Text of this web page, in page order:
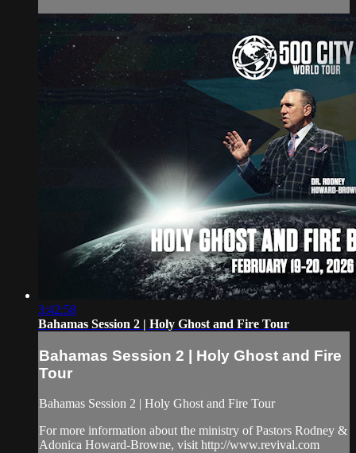
3:42:58
Bahamas Session 2 | Holy Ghost and Fire Tour
Bahamas Session 2 | Holy Ghost and Fire
Tour
Bahamas Session 2 | Holy Ghost and Fire Tour
For more information about the ministry of Pastors Rodney &
Adonica Howard-Browne, visit http://www.revival.com